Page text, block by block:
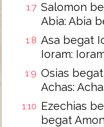
1:7 Salomon
Abia: Abia
1:8 Asa begat
Ioram:
1:9 Osias
Achas:
1:10 Ezechias
begat